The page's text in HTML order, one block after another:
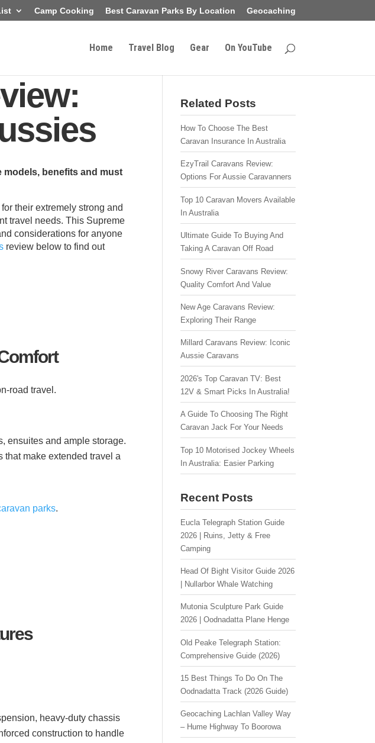
Camp Cooking Best Caravan Parks By Location Geocaching
Home Travel Blog Gear On YouTube
models, benefits and must
their extremely strong and
travel needs. This Supreme
considerations for anyone
review below to find out
road travel.
ensuites and ample storage.
that make extended travel a
parks.
heavy-duty chassis
construction to handle
Related Posts
How To Choose The Best
Caravan Insurance In Australia
EzyTrail Caravans Review:
Options For Aussie Caravanners
Top 10 Caravan Movers Available
In Australia
Ultimate Guide To Buying And
Taking A Caravan Off Road
Snowy River Caravans Review:
Quality Comfort And Value
New Age Caravans Review:
Exploring Their Range
Millard Caravans Review: Iconic
Aussie Caravans
2026's Top Caravan TV: Best
12V & Smart Picks In Australia!
A Guide To Choosing The Right
Caravan Jack For Your Needs
Top 10 Motorised Jockey Wheels
In Australia: Easier Parking
Recent Posts
Eucla Telegraph Station Guide
2026 | Ruins, Jetty & Free
Camping
Head Of Bight Visitor Guide 2026
| Nullarbor Whale Watching
Mutonia Sculpture Park Guide
2026 | Oodnadatta Plane Henge
Old Peake Telegraph Station:
Comprehensive Guide (2026)
15 Best Things To Do On The
Oodnadatta Track (2026 Guide)
Geocaching Lachlan Valley Way
– Hume Highway To Boorowa